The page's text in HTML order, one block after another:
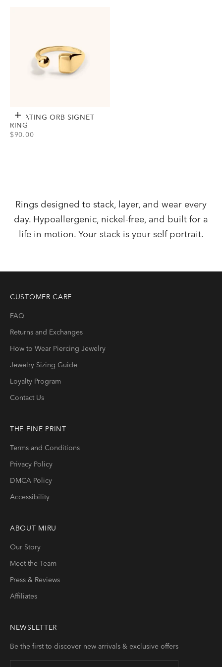
Choose options
FLOATING ORB SIGNET
RING
SALE PRICE
$90.00
Rings designed to stack, layer, and wear every
day. Hypoallergenic, nickel-free, and built for a
life in motion. Your stack is your self portrait.
CUSTOMER CARE
FAQ
Returns and Exchanges
How to Wear Piercing Jewelry
Jewelry Sizing Guide
Loyalty Program
Contact Us
THE FINE PRINT
Terms and Conditions
Privacy Policy
DMCA Policy
Accessibility
ABOUT MIRU
Our Story
Meet the Team
Press & Reviews
Affiliates
NEWSLETTER
Be the first to discover new arrivals & exclusive offers